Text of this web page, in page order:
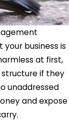
business is
at first,
if they
unaddressed
and expose